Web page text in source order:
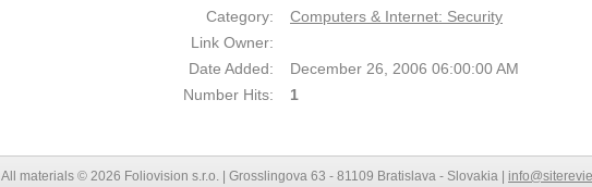
Category:
Computers & Internet: Security
Link Owner:
Date Added:
December 26, 2006 06:00:00 AM
Number Hits:
1
All materials © 2026 Foliovision s.r.o. | Grosslingova 63 - 81109 Bratislava - Slovakia |